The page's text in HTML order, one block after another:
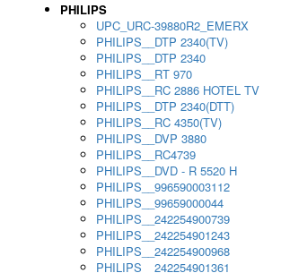
PHILIPS
UPC_URC-39880R2_EMERX
PHILIPS__DTP 2340(TV)
PHILIPS__DTP 2340
PHILIPS__RT 970
PHILIPS__RC 2886 HOTEL TV
PHILIPS__DTP 2340(DTT)
PHILIPS__RC 4350(TV)
PHILIPS__DVP 3880
PHILIPS__RC4739
PHILIPS__DVD - R 5520 H
PHILIPS__996590003112
PHILIPS__99659000044
PHILIPS__242254900739
PHILIPS__242254901243
PHILIPS__242254900968
PHILIPS__242254901361